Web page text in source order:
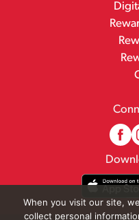
When you visit our site,
collect personal